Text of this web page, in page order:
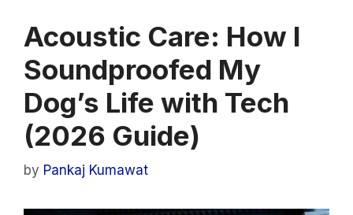
Acoustic Care: How I
Soundproofed My
Dog’s Life with Tech
(2026 Guide)
by Pankaj Kumawat